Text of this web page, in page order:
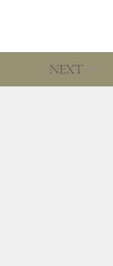
NEXT